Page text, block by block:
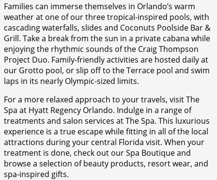
Families can immerse themselves in Orlando’s warm
weather at one of our three tropical-inspired pools, with
cascading waterfalls, slides and Coconuts Poolside Bar &
Grill. Take a break from the sun in a private cabana while
enjoying the rhythmic sounds of the Craig Thompson
Project Duo. Family-friendly activities are hosted daily at
our Grotto pool, or slip off to the Terrace pool and swim
laps in its nearly Olympic-sized limits.
For a more relaxed approach to your travels, visit The
Spa at Hyatt Regency Orlando. Indulge in a range of
treatments and salon services at The Spa. This luxurious
experience is a true escape while fitting in all of the local
attractions during your central Florida visit. When your
treatment is done, check out our Spa Boutique and
browse a selection of beauty products, resort wear, and
spa-inspired gifts.